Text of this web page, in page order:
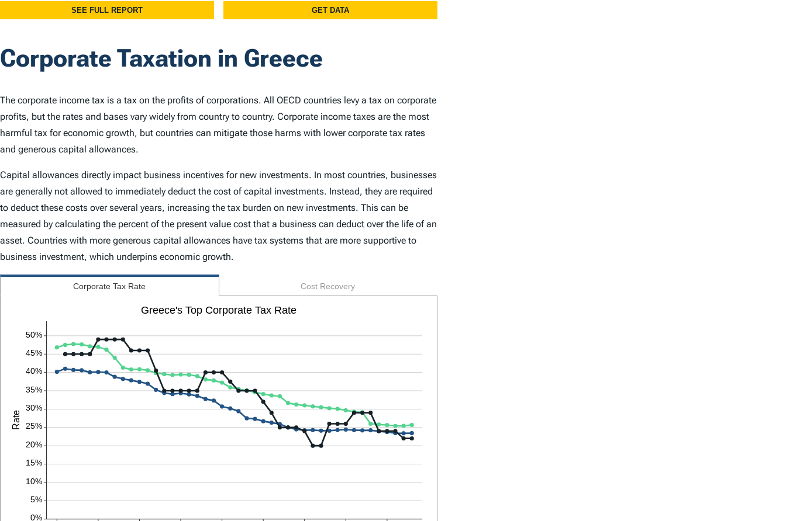
Corporate Taxation in Greece
The corporate income tax is a tax on the profits of corporations. All OECD countries levy a tax on corporate
profits, but the rates and bases vary widely from country to country. Corporate income taxes are the most
harmful tax for economic growth, but countries can mitigate those harms with lower corporate tax rates
and generous capital allowances.
Capital allowances directly impact business incentives for new investments. In most countries, businesses
are generally not allowed to immediately deduct the cost of capital investments. Instead, they are required
to deduct these costs over several years, increasing the tax burden on new investments. This can be
measured by calculating the percent of the present value cost that a business can deduct over the life of an
asset. Countries with more generous capital allowances have tax systems that are more supportive to
business investment, which underpins economic growth.